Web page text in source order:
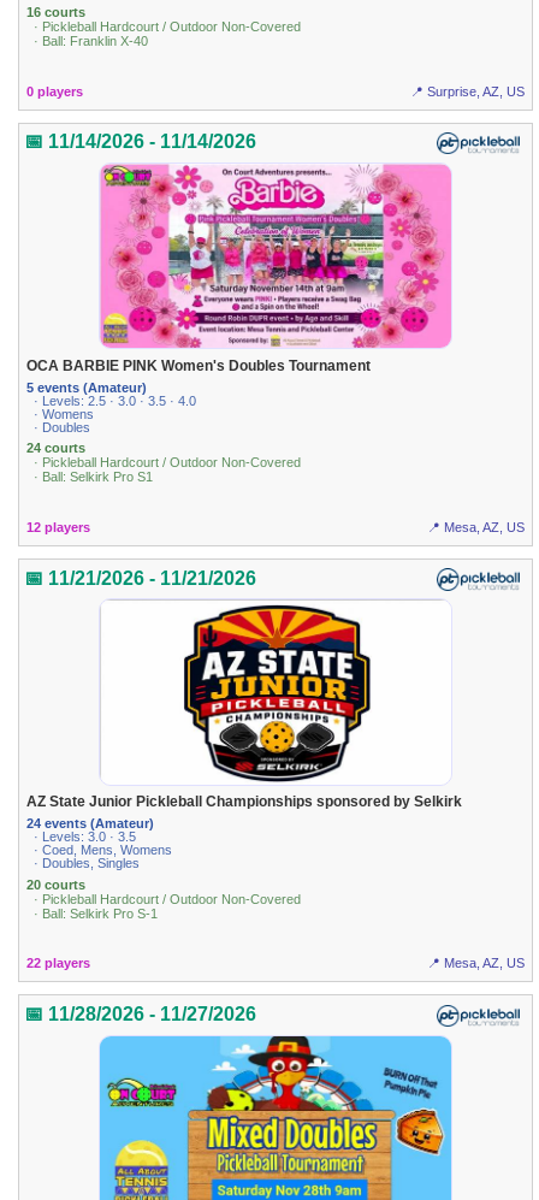
16 courts
· Pickleball Hardcourt / Outdoor Non-Covered
· Ball: Franklin X-40
0 players 📍 Surprise, AZ, US
📅 11/14/2026 - 11/14/2026
OCA BARBIE PINK Women's Doubles Tournament
5 events (Amateur)
· Levels: 2.5 · 3.0 · 3.5 · 4.0
· Womens
· Doubles
24 courts
· Pickleball Hardcourt / Outdoor Non-Covered
· Ball: Selkirk Pro S1
12 players 📍 Mesa, AZ, US
📅 11/21/2026 - 11/21/2026
AZ State Junior Pickleball Championships sponsored by Selkirk
24 events (Amateur)
· Levels: 3.0 · 3.5
· Coed, Mens, Womens
· Doubles, Singles
20 courts
· Pickleball Hardcourt / Outdoor Non-Covered
· Ball: Selkirk Pro S-1
22 players 📍 Mesa, AZ, US
📅 11/28/2026 - 11/27/2026